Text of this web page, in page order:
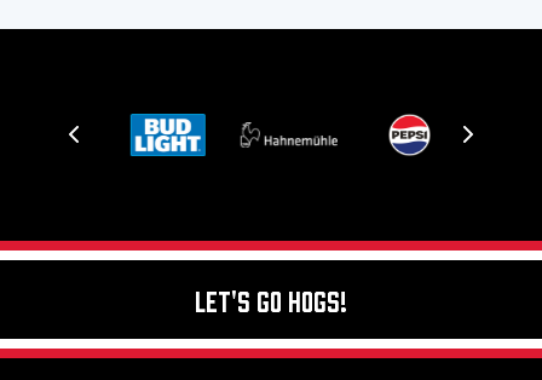
Let's Go Hogs!